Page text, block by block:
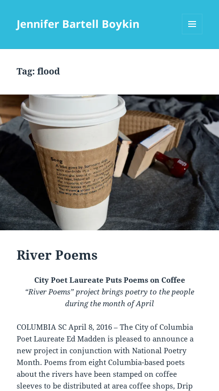
Jennifer Bartell Boykin
Tag:flood
River Poems
City Poet Laureate Puts Poems on Coffee
“River Poems” project brings poetry to the people
during the month of April
COLUMBIA SC April 8, 2016 – The City of Columbia
Poet Laureate Ed Madden is pleased to announce a
new project in conjunction with National Poetry
Month. Poems from eight Columbia-based poets
about the rivers have been stamped on coffee
sleeves to be distributed at area coffee shops, Drip